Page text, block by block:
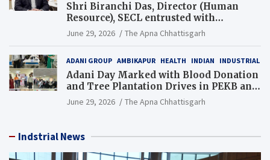
Shri Biranchi Das, Director (Human
Resource), SECL entrusted with
Additional Charge of Director (Human
Resource), MCL
June 29, 2026 The Apna Chhattisgarh
ADANI GROUP AMBIKAPUR HEALTH INDIAN INDUSTRIAL
Adani Day Marked with Blood Donation
and Tree Plantation Drives in PEKB and
PCB Mining Areas
June 29, 2026 The Apna Chhattisgarh
Indstrial News